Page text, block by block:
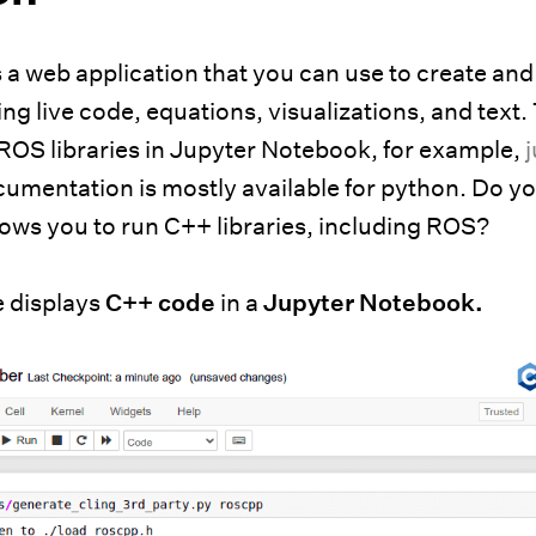
web application that you can use to create
live code, equations, visualizations, and text.
libraries in Jupyter Notebook, for example,
is mostly available for python. Do
you to run C++ libraries, including ROS?
displaysC++ code in a Jupyter Notebook.